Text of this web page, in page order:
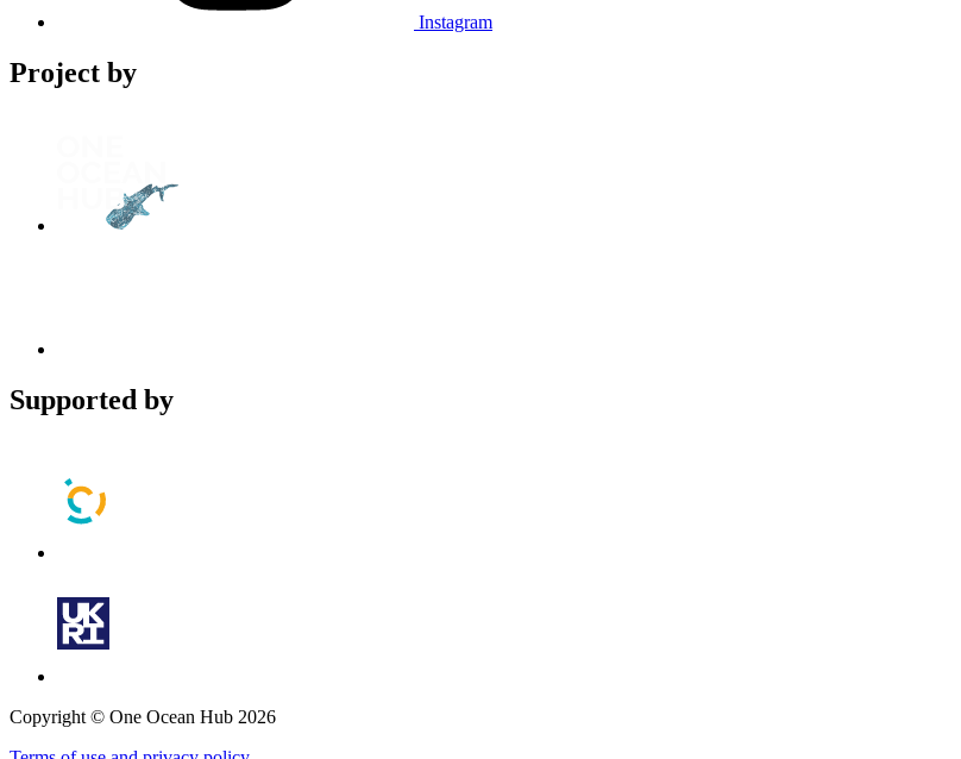
Instagram
Project by
Supported by
Copyright © One Ocean Hub 2026